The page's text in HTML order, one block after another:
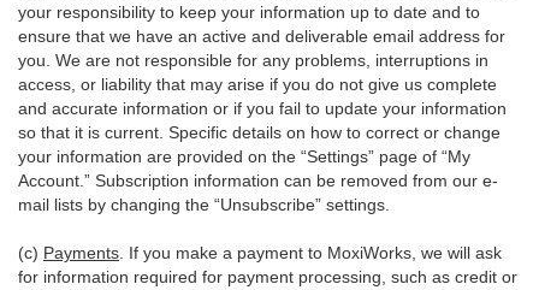
your responsibility to keep your information up to date and to
ensure that we have an active and deliverable email address for
you. We are not responsible for any problems, interruptions in
access, or liability that may arise if you do not give us complete
and accurate information or if you fail to update your information
so that it is current. Specific details on how to correct or change
your information are provided on the “Settings” page of “My
Account.” Subscription information can be removed from our e-
mail lists by changing the “Unsubscribe” settings.
(c) Payments . If you make a payment to MoxiWorks, we will ask
for information required for payment processing, such as credit or